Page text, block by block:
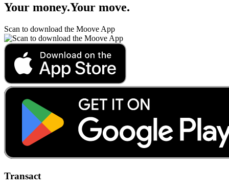
Your money.Your move.
Scan to download the Moove App
Transact